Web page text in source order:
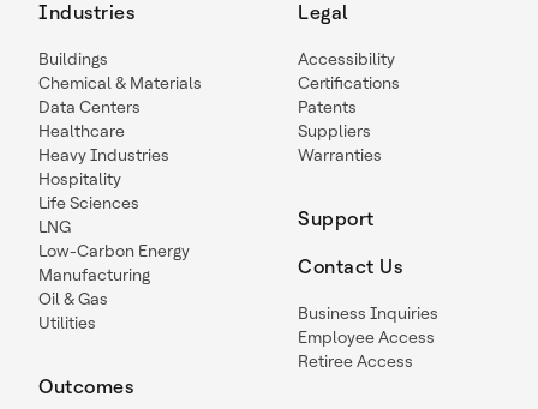
Industries
Buildings
Chemical & Materials
Data Centers
Healthcare
Heavy Industries
Hospitality
Life Sciences
LNG
Low-Carbon Energy
Manufacturing
Oil & Gas
Utilities
Outcomes
Legal
Accessibility
Certifications
Patents
Suppliers
Warranties
Support
Contact Us
Business Inquiries
Employee Access
Retiree Access